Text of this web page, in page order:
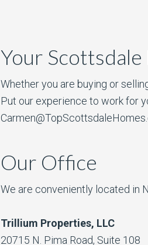
Your
Whether you are buying or
Put our experience to work for
Our Office
We are conveniently located in
Trillium Properties, LLC
20715 N. Pima Road, Suite 108